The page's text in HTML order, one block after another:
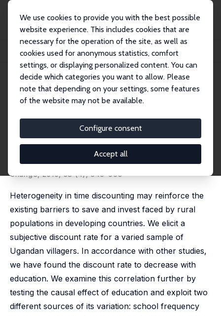
We use cookies to provide you with the best possible
website experience. This includes cookies that are
necessary for the operation of the site, as well as
cookies used for anonymous statistics, comfort
settings, or displaying personalized content. You can
decide which categories you want to allow. Please
note that depending on your settings, some features
of the website may not be available.
Configure consent
Accept all
Publikationen
IZA Discussion Papers
The Impact of Education on the Subjective Discount Rate in Ugandan Villages
IZA Discussion Paper No. 4057
March 2009
The Impact of Education on the
Subjective Discount Rate in
Ugandan Villages
Julie Chytilová
published in: Economic Development and Cultural
Change, 2010, 58 (4), 643–669
Heterogeneity in time discounting may reinforce the
existing barriers to save and invest faced by rural
populations in developing countries. We elicit a
subjective discount rate for a varied sample of
Ugandan villagers. In accordance with other studies,
we have found the discount rate to decrease with
education. We examine this correlation further by
testing the causal effect of education and exploit two
different sources of its variation: school frequency